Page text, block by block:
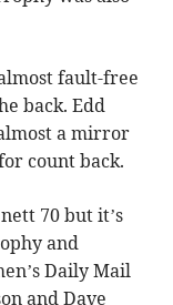
fault-free
back. Edd
a mirror
count back.
70 but it’s
and
Daily Mail
and Dave